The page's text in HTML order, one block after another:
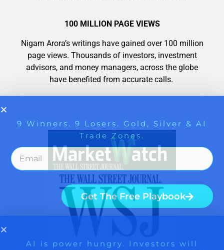
100 MILLION PAGE VIEWS
Nigam Arora’s writings have gained over 100 million
page views. Thousands of investors, investment
advisors, and money managers, across the globe
have benefited from accurate calls.
Get The 12
Stocks To Watch